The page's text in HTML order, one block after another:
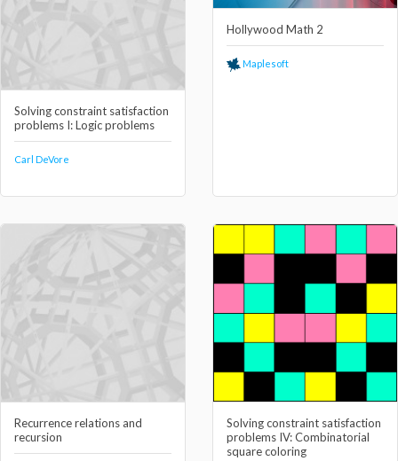
Solving constraint satisfaction
problems I: Logic problems
Carl DeVore
Hollywood Math 2
Maplesoft
Recurrence relations and
recursion
Solving constraint satisfaction
problems IV: Combinatorial
square coloring